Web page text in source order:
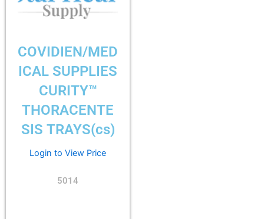
COVIDIEN/MED
ICAL SUPPLIES
CURITY™
THORACENTE
SIS TRAYS(cs)
Login to View Price
5014